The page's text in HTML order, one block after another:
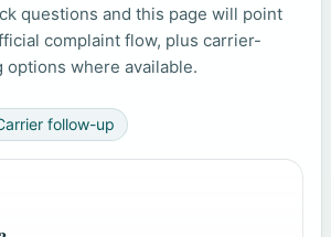
questions and this page will point
complaint flow, plus carrier-
where available.
follow-up